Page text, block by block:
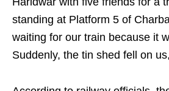
standing at Platform 5 of
waiting for our train because it
Suddenly, the tin shed fell on